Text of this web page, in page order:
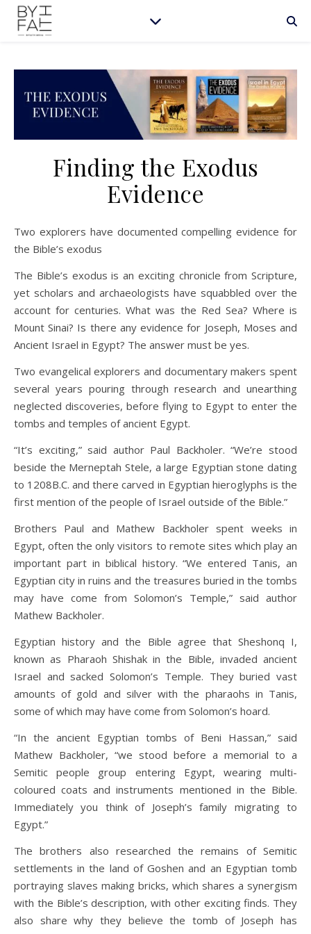
Finding the Exodus
Evidence
Two explorers have documented compelling evidence for
the Bible’s exodus
The Bible’s exodus is an exciting chronicle from Scripture,
yet scholars and archaeologists have squabbled over the
account for centuries. What was the Red Sea? Where is
Mount Sinai? Is there any evidence for Joseph, Moses and
Ancient Israel in Egypt? The answer must be yes.
Two evangelical explorers and documentary makers spent
several years pouring through research and unearthing
neglected discoveries, before flying to Egypt to enter the
tombs and temples of ancient Egypt.
“It’s exciting,” said author Paul Backholer. “We’re stood
beside the Merneptah Stele, a large Egyptian stone dating
to 1208B.C. and there carved in Egyptian hieroglyphs is the
first mention of the people of Israel outside of the Bible.”
Brothers Paul and Mathew Backholer spent weeks in
Egypt, often the only visitors to remote sites which play an
important part in biblical history. “We entered Tanis, an
Egyptian city in ruins and the treasures buried in the tombs
may have come from Solomon’s Temple,” said author
Mathew Backholer.
Egyptian history and the Bible agree that Sheshonq I,
known as Pharaoh Shishak in the Bible, invaded ancient
Israel and sacked Solomon’s Temple. They buried vast
amounts of gold and silver with the pharaohs in Tanis,
some of which may have come from Solomon’s hoard.
“In the ancient Egyptian tombs of Beni Hassan,” said
Mathew Backholer, “we stood before a memorial to a
Semitic people group entering Egypt, wearing multi-
coloured coats and instruments mentioned in the Bible.
Immediately you think of Joseph’s family migrating to
Egypt.”
The brothers also researched the remains of Semitic
settlements in the land of Goshen and an Egyptian tomb
portraying slaves making bricks, which shares a synergism
with the Bible’s description, with other exciting finds. They
also share why they believe the tomb of Joseph has